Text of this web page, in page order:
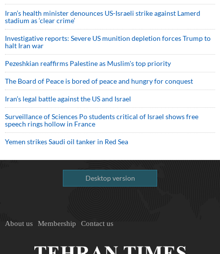
Iran’s health minister denounces US-Israeli strike against Lamerd
stadium as ‘clear crime’
Investigative reports: Severe US munition depletion forces Trump to
halt Iran war
Pezeshkian reaffirms Palestine as Muslim's top priority
The Board of Peace is bored of peace and hungry for conquest
Iran’s legal battle against the US and Israel
Surveillance of Sciences Po students critical of Israel shows free
speech rings hollow in France
Yemen strikes Saudi oil tanker in Red Sea
Desktop version
About us Membership Contact us